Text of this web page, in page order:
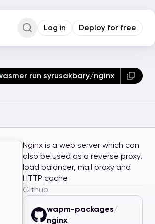
Command Palette
Log in Deploy for free
run syrusakbary/nginx
Nginx is a web server which can
also be used as a reverse proxy,
load balancer, mail proxy and
HTTP cache
Github
wapm-packages/
nginx